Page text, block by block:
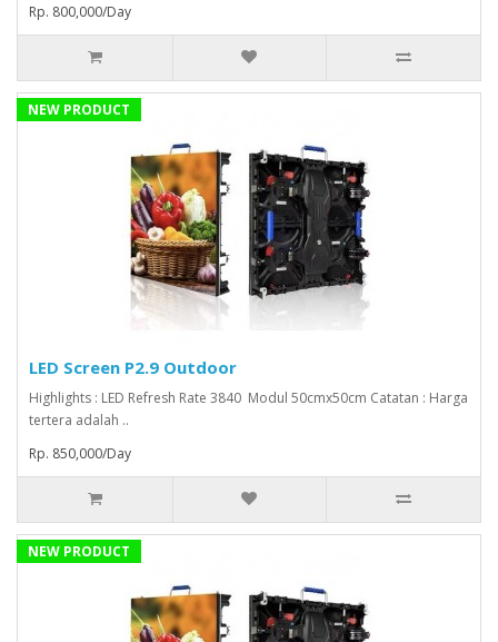
Rp. 800,000/Day
NEW PRODUCT
LED Screen P2.9 Outdoor
Highlights : LED Refresh Rate 3840 Modul 50cmx50cm Catatan : Harga
tertera adalah ..
Rp. 850,000/Day
NEW PRODUCT